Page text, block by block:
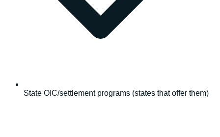
State OIC/settlement programs (states that offer them)